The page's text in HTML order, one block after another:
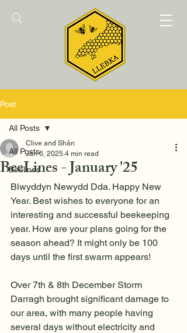
Post
All Posts
Beelines
All Posts
BeeLines - January '25
Clive and Shân
Jan 6, 2025 4 min read
Blwyddyn Newydd Dda. Happy New
Year. Best wishes to everyone for an
interesting and successful beekeeping
year. How are your plans going for the
season ahead? It might only be 100
days until the first swarm appears!
Over 7th & 8th December Storm
Darragh brought significant damage to
our area, with many people having
several days without electricity and